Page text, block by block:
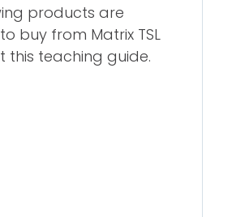
products are
buy from Matrix TSL
this teaching guide.